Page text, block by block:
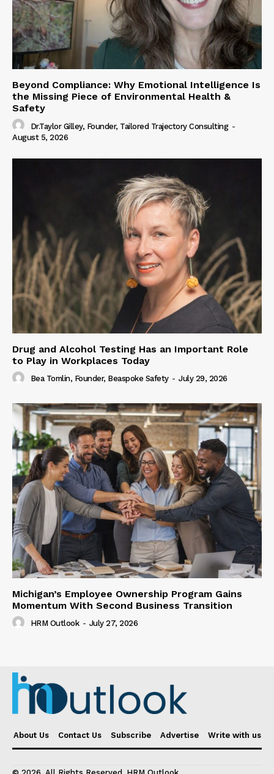
Beyond Compliance: Why Emotional Intelligence Is
the Missing Piece of Environmental Health &
Safety
Dr.Taylor Gilley, Founder, Tailored Trajectory Consulting -
August 5, 2026
Drug and Alcohol Testing Has an Important Role
to Play in Workplaces Today
Bea Tomlin, Founder, Beaspoke Safety - July 29, 2026
Michigan’s Employee Ownership Program Gains
Momentum With Second Business Transition
HRM Outlook - July 27, 2026
About Us Contact Us Subscribe Advertise Write with us